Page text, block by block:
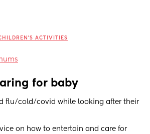
ACTIVITIES
for baby
flu/cold/covid while looking after their
on how to entertain and care for